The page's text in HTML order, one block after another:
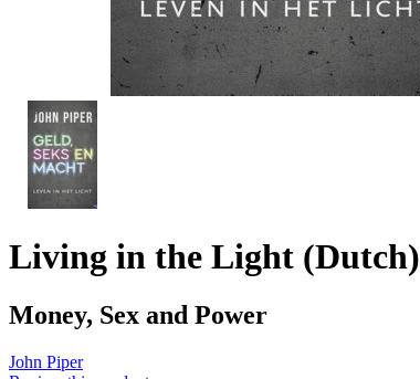
Living in the Light (Dutch)
Money, Sex and Power
John Piper